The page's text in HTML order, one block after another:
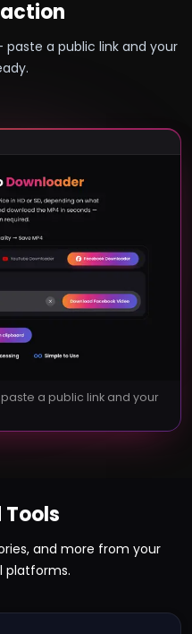
a public link and your
a public link and your
Tools
and more from your
platforms.